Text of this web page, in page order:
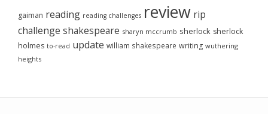
gaiman reading reading challenges review rip
challenge shakespeare sharyn mccrumb sherlock sherlock
holmes to-read update william shakespeare writing wuthering
heights